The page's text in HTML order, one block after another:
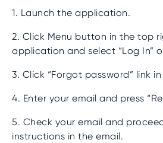
1. Launch the application.
2. Click Menu button in the top
application and select “Log In”
3. Click “Forgot password” link
4. Enter your email and press
5. Check your email and
instructions in the email.